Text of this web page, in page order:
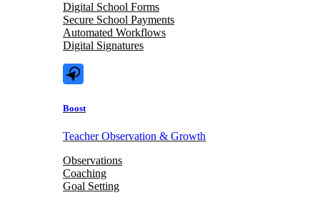
Digital School Forms
Secure School Payments
Automated Workflows
Digital Signatures
Boost
Teacher Observation & Growth
Observations
Coaching
Goal Setting